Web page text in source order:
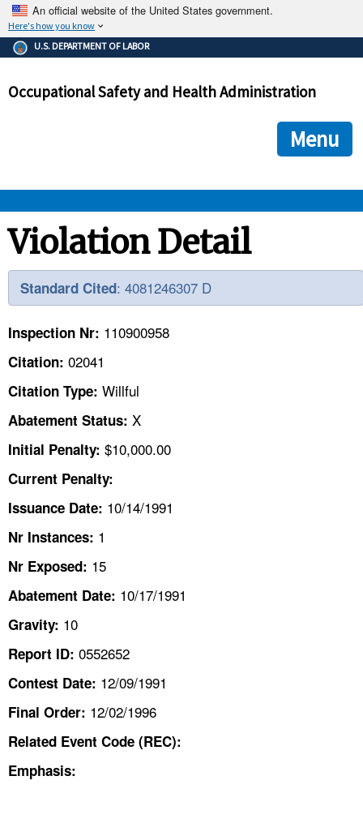
An official website of the United States government.
Here's how you know
The .gov means it's official.
Federal government websites often end in .gov or .mil. Before
government site.
ensures that you are connecting to the official
and that any information you provide is encrypted and
U.S. DEPARTMENT OF LABOR
Occupational Safety and Health Administration
Menu
OSHA
STANDARDS
TOPICS
HELP AND RESOURCES
CONTACT US
FAQ
LANGUAGES
Violation Detail
Standard Cited: 4081246307 D
Inspection Nr: 110900958
Citation: 02041
Citation Type: Willful
Abatement Status: X
Initial Penalty: $10,000.00
Current Penalty:
Issuance Date: 10/14/1991
Nr Instances: 1
Nr Exposed: 15
Abatement Date: 10/17/1991
Gravity: 10
Report ID: 0552652
Contest Date: 12/09/1991
Final Order: 12/02/1996
Related Event Code (REC):
Emphasis: